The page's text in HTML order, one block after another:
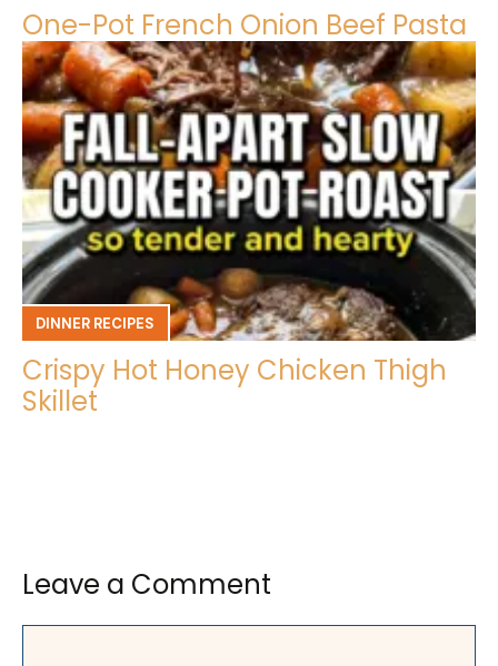
One-Pot French Onion Beef Pasta
DINNER RECIPES
Crispy Hot Honey Chicken Thigh
Skillet
Leave a Comment